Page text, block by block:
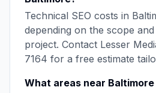
Technical SEO costs in
depending on the scope
project. Contact Lesser
7164 for a free estimate
What areas near Baltimore